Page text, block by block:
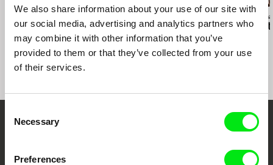
We also share information about your use of our site with
our social media, advertising and analytics partners who
may combine it with other information that you’ve
provided to them or that they’ve collected from your use
of their services.
Selection
Necessary
Preferences
It's the Earth, not the
Moon
Maureen Fazendeiro
Motu Maeva
Deborah
From Hetty
Your Online Documentary